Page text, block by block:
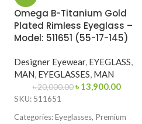
Omega B-Titanium Gold
Plated Rimless Eyeglass –
Model: 511651 (55-17-145)
Designer Eyewear, EYEGLASS,
MAN, EYEGLASSES, MAN
৳20,000.00 ৳ 13,900.00
SKU: 511651
Categories: Eyeglasses, Premium